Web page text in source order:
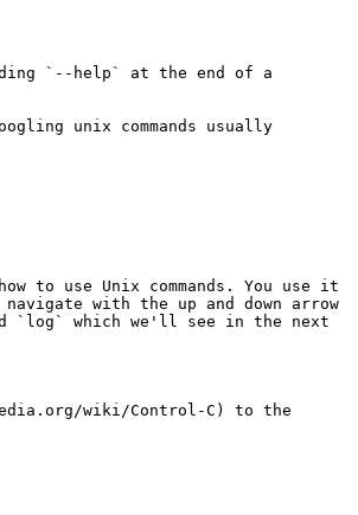
`--help` at the end of a
unix commands usually
to use Unix commands. You use it
with the up and down arrow
`log` which we'll see in the next
wiki/Control-C) to the